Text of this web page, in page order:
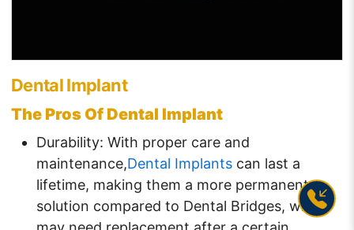
Dental Implant
The Pros Of Dental Implant
Durability: With proper care and
maintenance,Dental Implants can last a
lifetime, making them a more permanent
solution compared to Dental Bridges, which